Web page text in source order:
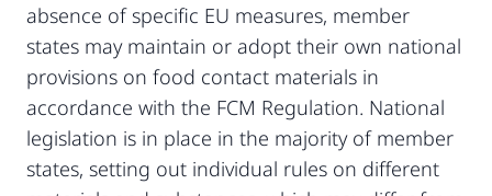
absence of specific EU measures, member
states may maintain or adopt their own national
provisions on food contact materials in
accordance with the FCM Regulation. National
legislation is in place in the majority of member
states, setting out individual rules on different